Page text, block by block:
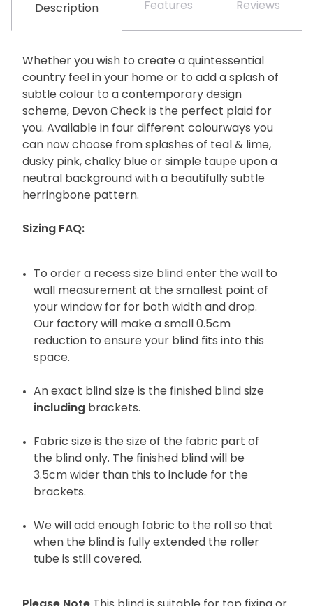
Description Features Reviews
Whether you wish to create a quintessential
country feel in your home or to add a splash of
subtle colour to a contemporary design
scheme, Devon Check is the perfect plaid for
you. Available in four different colourways you
can now choose from splashes of teal & lime,
dusky pink, chalky blue or simple taupe upon a
neutral background with a beautifully subtle
herringbone pattern.
Sizing FAQ:
To order a recess size blind enter the wall to
wall measurement at the smallest point of
your window for for both width and drop.
Our factory will make a small 0.5cm
reduction to ensure your blind fits into this
space.
An exact blind size is the finished blind size
including brackets.
Fabric size is the size of the fabric part of
the blind only. The finished blind will be
3.5cm wider than this to include for the
brackets.
We will add enough fabric to the roll so that
when the blind is fully extended the roller
tube is still covered.